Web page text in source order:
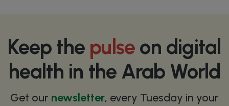
Keep the pulse on digital
health in the Arab World
Get our newsletter, every Tuesday in your